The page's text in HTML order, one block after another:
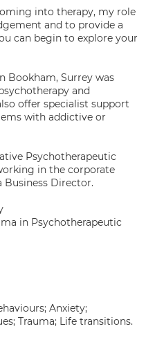
into therapy, my role
and to provide a
can begin to explore your
Bookham, Surrey was
and
offer specialist support
with addictive or
Psychotherapeutic
in the corporate
Business Director.
in Psychotherapeutic
Anxiety;
Trauma; Life transitions.